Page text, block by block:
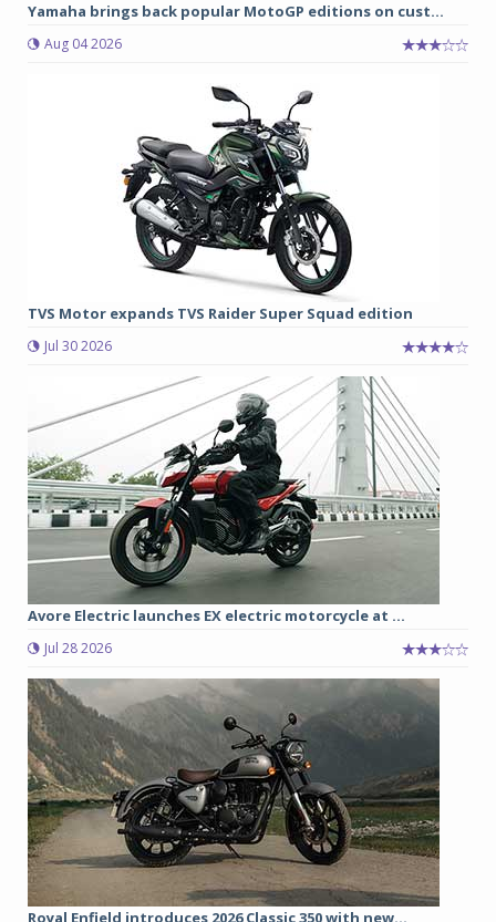
Yamaha brings back popular MotoGP editions on cust...
Aug 04 2026
TVS Motor expands TVS Raider Super Squad edition
Jul 30 2026
Avore Electric launches EX electric motorcycle at ...
Jul 28 2026